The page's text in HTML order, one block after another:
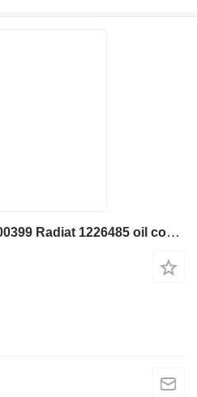
Per: Caterpillar 735 AWR00399 Radiat 1226485 oil cooler for Caterpillar 735 AWR00399 articulated dump truck